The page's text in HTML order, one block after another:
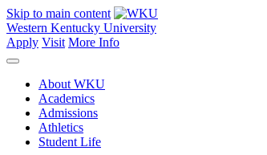
Skip to main content
Western Kentucky University
Apply Visit More Info
About WKU
Academics
Admissions
Athletics
Student Life